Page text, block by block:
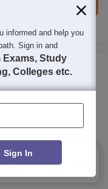
Brochure
so far
informed and help you
Sign in and
Exams, Study
Colleges etc.
Sign In